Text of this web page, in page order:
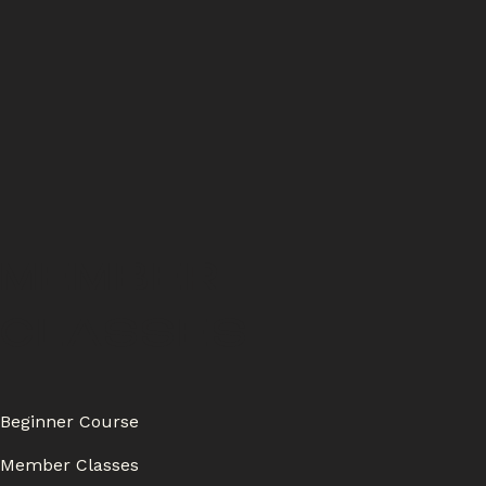
Beginner Course
Member Classes